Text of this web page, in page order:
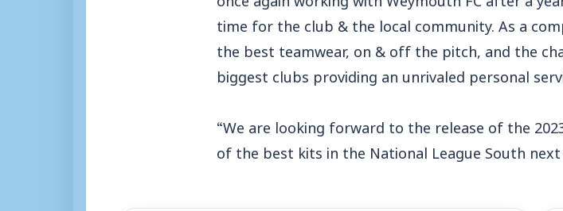
time for the club & the local community. As a
the best teamwear, on & off the pitch, and the
biggest clubs providing an unrivaled personal
“We are looking forward to the release of the
of the best kits in the National League South next